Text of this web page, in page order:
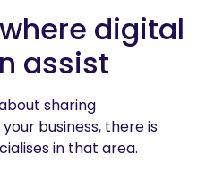
digital
assist
sharing
business, there is
in that area.